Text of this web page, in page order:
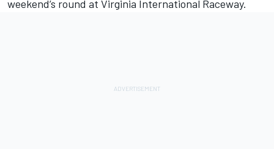
weekend’s round at Virginia International Raceway.